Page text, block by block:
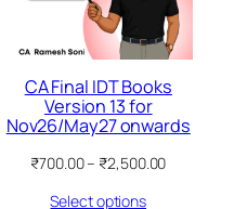
CA Final IDT Books
Version 13 for
Nov26/May27 onwards
₹700.00– ₹2,500.00Price
Select options